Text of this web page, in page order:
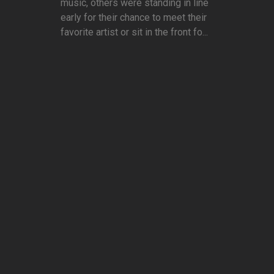
music, others were standing in line
early for their chance to meet their
favorite artist or sit in the front fo...